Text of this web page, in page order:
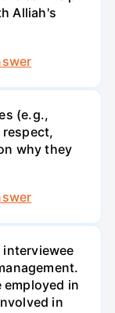
Alliah's
(e.g.,
why they
in
in